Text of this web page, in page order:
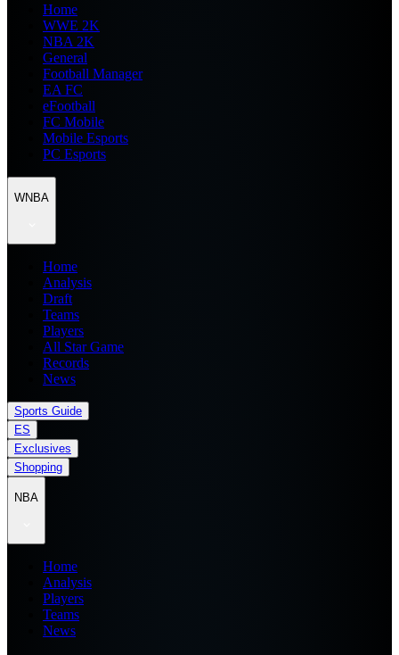
Home
WWE 2K
NBA 2K
General
Football Manager
EA FC
eFootball
FC Mobile
Mobile Esports
PC Esports
WNBA
Home
Analysis
Draft
Teams
Players
All Star Game
Records
News
Sports Guide
ES
Exclusives
Shopping
NBA
Home
Analysis
Players
Teams
News